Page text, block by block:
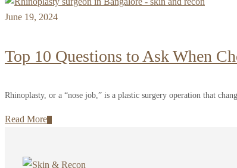
June 19, 2024
Top 10 Questions to Ask When
Rhinoplasty, or a “nose job,” is a plastic surgery operation that
Read More